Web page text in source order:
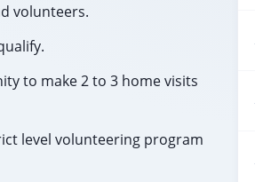
volunteers.
to make 2 to 3 home visits
level volunteering program